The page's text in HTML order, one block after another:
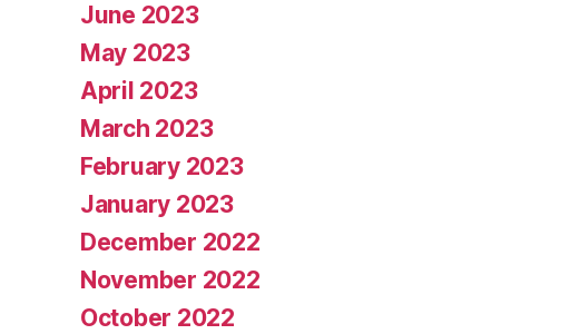
June 2023
May 2023
April 2023
March 2023
February 2023
January 2023
December 2022
November 2022
October 2022